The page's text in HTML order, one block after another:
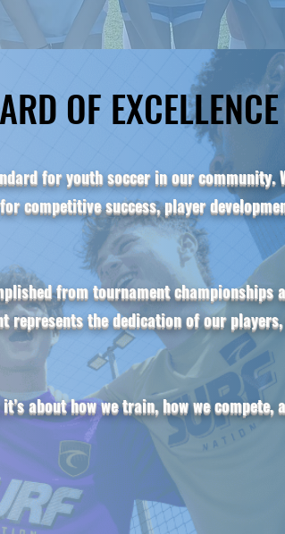
OF EXCELLENCE
OF EXCELLENCE
for youth soccer in our community.
competitive success, player
from tournament championships
represents the dedication of our
about how we train, how we compete,